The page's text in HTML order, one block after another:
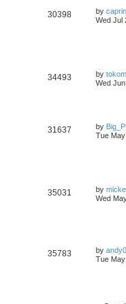
30398 by
Wed Jul
34493 by
Wed
31637 by
Tue
35031 by
Wed
35783 by
Tue